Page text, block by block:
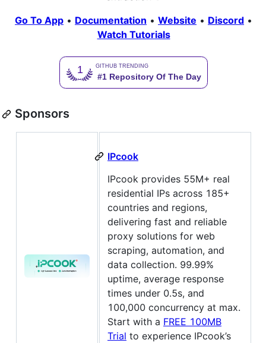
Go To App • Documentation • Website • Discord •
Watch Tutorials
Sponsors
IPcook
IPcook provides 55M+ real
residential IPs across 185+
countries and regions,
delivering fast and reliable
proxy solutions for web
scraping, automation, and
data collection. 99.99%
uptime, average response
times under 0.5s, and
100,000 concurrency at max.
Start with a FREE 100MB
Trial to experience IPcook’s